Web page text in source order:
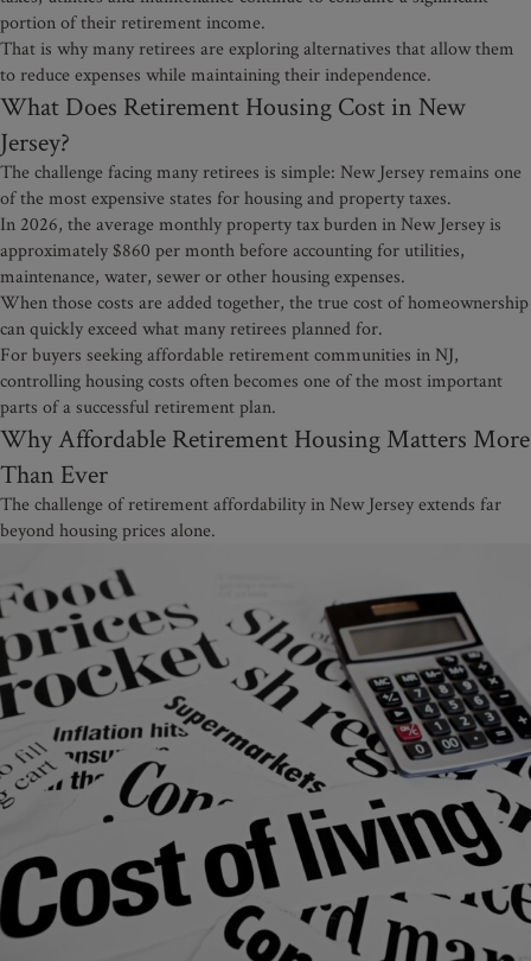
portion of their retirement income.
That is why many retirees are exploring alternatives that allow them
to reduce expenses while maintaining their independence.
What Does Retirement Housing Cost in New
Jersey?
The challenge facing many retirees is simple: New Jersey remains one
of the most expensive states for housing and property taxes.
In 2026, the average monthly property tax burden in New Jersey is
approximately $860 per month before accounting for utilities,
maintenance, water, sewer or other housing expenses.
When those costs are added together, the true cost of homeownership
can quickly exceed what many retirees planned for.
For buyers seeking affordable retirement communities in NJ,
controlling housing costs often becomes one of the most important
parts of a successful retirement plan.
Why Affordable Retirement Housing Matters More
Than Ever
The challenge of retirement affordability in New Jersey extends far
beyond housing prices alone.